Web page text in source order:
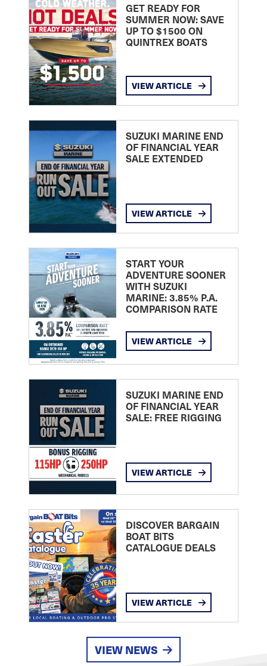
GET READY FOR
SUMMER NOW: SAVE
UP TO $1500 ON
QUINTREX BOATS
VIEW ARTICLE
SUZUKI MARINE END
OF FINANCIAL YEAR
SALE EXTENDED
VIEW ARTICLE
START YOUR
ADVENTURE SOONER
WITH SUZUKI
MARINE: 3.85% P.A.
COMPARISON RATE
VIEW ARTICLE
SUZUKI MARINE END
OF FINANCIAL YEAR
SALE: FREE RIGGING
VIEW ARTICLE
DISCOVER BARGAIN
BOAT BITS
CATALOGUE DEALS
VIEW ARTICLE
VIEW NEWS